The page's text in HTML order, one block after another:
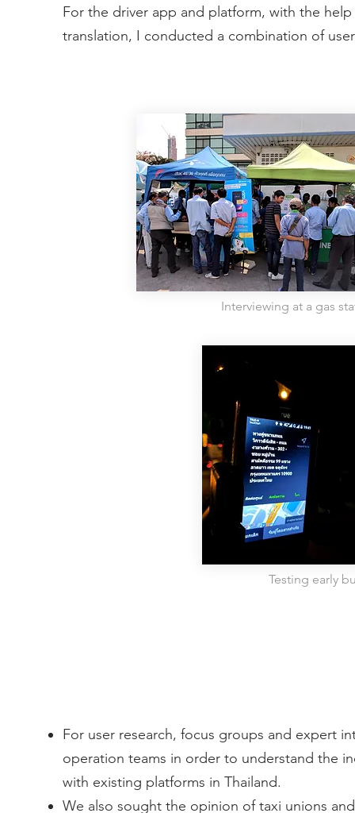
For the driver app and platform, with the
translation, I conducted a combination of
Interviewing at a gas
Testing early
For user research, focus groups and expert
operation teams in order to understand the
with existing platforms in Thailand.
We also sought the opinion of taxi unions